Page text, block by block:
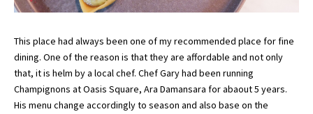
This place had always been one of my recommended place for fine
dining. One of the reason is that they are affordable and not only
that, it is helm by a local chef. Chef Gary had been running
Champignons at Oasis Square, Ara Damansara for abaout 5 years.
His menu change accordingly to season and also base on the